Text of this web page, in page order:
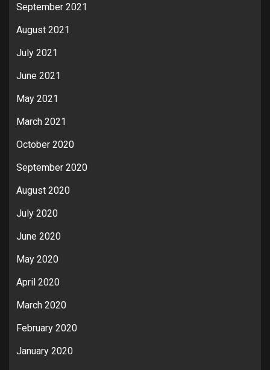
September 2021
August 2021
July 2021
June 2021
May 2021
March 2021
October 2020
September 2020
August 2020
July 2020
June 2020
May 2020
April 2020
March 2020
February 2020
January 2020